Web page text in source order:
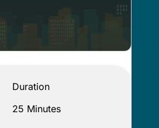
Duration
25 Minutes